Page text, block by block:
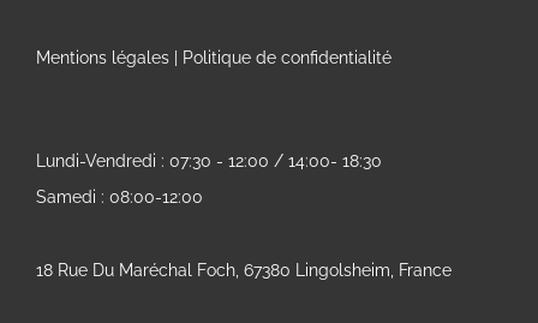
Mentions légales Politique de confidentialité
Lundi-Vendredi : 07:30 - 12:00 / 14:00- 18:30
Samedi : 08:00-12:00
18 Rue Du Maréchal Foch, 67380 Lingolsheim, France